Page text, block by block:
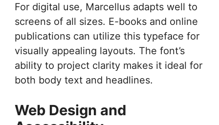
For digital use, Marcellus adapts well to
screens of all sizes. E-books and online
publications can utilize this typeface for
visually appealing layouts. The font’s
ability to project clarity makes it ideal for
both body text and headlines.
Web Design and